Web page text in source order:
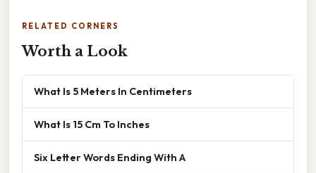
RELATED CORNERS
Worth a Look
What Is 5 Meters In Centimeters
What Is 15 Cm To Inches
Six Letter Words Ending With A